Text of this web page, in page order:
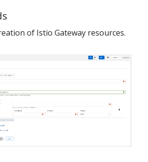
of Istio Gateway resources.